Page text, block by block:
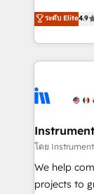
run your
service
tune-ups,
HubSpot,
operational
growing
hands you
eminent
Elite
Premier
Won
HubSpot Rising Star Why us?
potential of
ระดับ Elite4.9
โดย
We help
projects to